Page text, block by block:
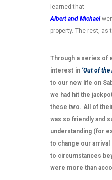
learned that
Albert and Michael
property. The rest, as
Through a series of
interest in ‘Out of the
to our new life on
we had hit the
these two. All of
was so friendly and
understanding (for
to change our
to circumstances
were more than